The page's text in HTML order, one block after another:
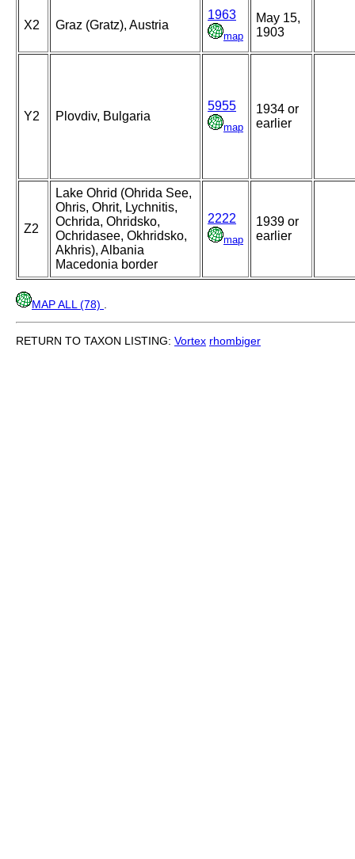
X2 Graz (Gratz), Austria
1963
map
May 15,
1903
Y2 Plovdiv, Bulgaria
5955
map
1934 or
earlier
Z2
Lake Ohrid (Ohrida See,
Ohris, Ohrit, Lychnitis,
Ochrida, Ohridsko,
Ochridasee, Okhridsko,
Akhris), Albania
Macedonia border
2222
map
1939 or
earlier
MAP ALL (78)
RETURN TO TAXON LISTING: Vortex rhombiger